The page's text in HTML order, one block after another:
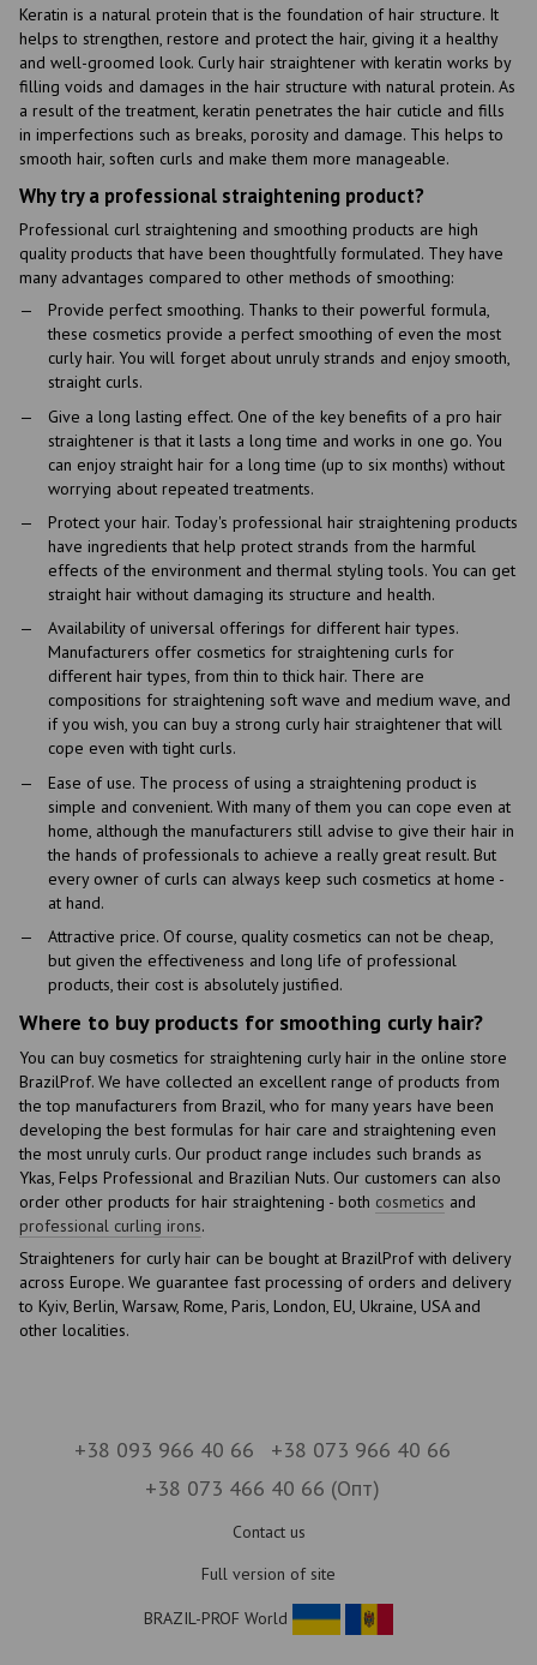
Keratin is a natural protein that is the foundation of hair structure. It
helps to strengthen, restore and protect the hair, giving it a healthy
and well-groomed look. Curly hair straightener with keratin works by
filling voids and damages in the hair structure with natural protein. As
a result of the treatment, keratin penetrates the hair cuticle and fills
in imperfections such as breaks, porosity and damage. This helps to
smooth hair, soften curls and make them more manageable.
Why try a professional straightening product?
Professional curl straightening and smoothing products are high
quality products that have been thoughtfully formulated. They have
many advantages compared to other methods of smoothing:
Provide perfect smoothing. Thanks to their powerful formula,
these cosmetics provide a perfect smoothing of even the most
curly hair. You will forget about unruly strands and enjoy smooth,
straight curls.
Give a long lasting effect. One of the key benefits of a pro hair
straightener is that it lasts a long time and works in one go. You
can enjoy straight hair for a long time (up to six months) without
worrying about repeated treatments.
Protect your hair. Today's professional hair straightening products
have ingredients that help protect strands from the harmful
effects of the environment and thermal styling tools. You can get
straight hair without damaging its structure and health.
Availability of universal offerings for different hair types.
Manufacturers offer cosmetics for straightening curls for
different hair types, from thin to thick hair. There are
compositions for straightening soft wave and medium wave, and
if you wish, you can buy a strong curly hair straightener that will
cope even with tight curls.
Ease of use. The process of using a straightening product is
simple and convenient. With many of them you can cope even at
home, although the manufacturers still advise to give their hair in
the hands of professionals to achieve a really great result. But
every owner of curls can always keep such cosmetics at home -
at hand.
Attractive price. Of course, quality cosmetics can not be cheap,
but given the effectiveness and long life of professional
products, their cost is absolutely justified.
Where to buy products for smoothing curly hair?
You can buy cosmetics for straightening curly hair in the online store
BrazilProf. We have collected an excellent range of products from
the top manufacturers from Brazil, who for many years have been
developing the best formulas for hair care and straightening even
the most unruly curls. Our product range includes such brands as
Ykas, Felps Professional and Brazilian Nuts. Our customers can also
order other products for hair straightening - both cosmetics and
professional curling irons.
Straighteners for curly hair can be bought at BrazilProf with delivery
across Europe. We guarantee fast processing of orders and delivery
to Kyiv, Berlin, Warsaw, Rome, Paris, London, EU, Ukraine, USA and
other localities.
+38 093 966 40 66
+38 073 966 40 66
+38 073 466 40 66 (Опт)
Contact us
Full version of site
BRAZIL-PROF World